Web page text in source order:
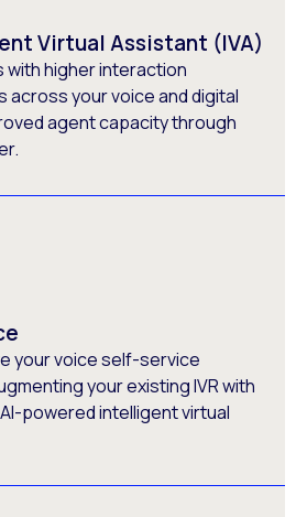
Virtual Assistant (IVA)
with higher interaction
across your voice and digital
agent capacity through
your voice self-service
your existing IVR with
powered intelligent virtual